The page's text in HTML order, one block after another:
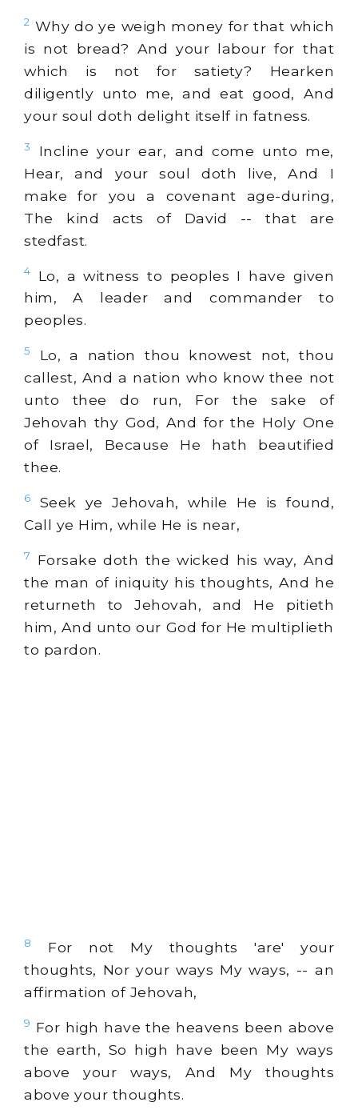
2 Why do ye weigh money for that which
is not bread? And your labour for that
which is not for satiety? Hearken
diligently unto me, and eat good, And
your soul doth delight itself in fatness.
3
Incline your ear, and come unto me,
Hear, and your soul doth live, And I
make for you a covenant age-during,
The kind acts of David -- that are
stedfast.
4
Lo, a witness to peoples I have given
him, A leader and commander to
peoples.
5
Lo, a nation thou knowest not, thou
callest, And a nation who know thee not
unto thee do run, For the sake of
Jehovah thy God, And for the Holy One
of Israel, Because He hath beautified
thee.
6
Seek ye Jehovah, while He is found,
Call ye Him, while He is near,
7
Forsake doth the wicked his way, And
the man of iniquity his thoughts, And he
returneth to Jehovah, and He pitieth
him, And unto our God for He multiplieth
to pardon.
8
For not My thoughts 'are' your
thoughts, Nor your ways My ways, -- an
affirmation of Jehovah,
9 For high have the heavens been above
the earth, So high have been My ways
above your ways, And My thoughts
above your thoughts.